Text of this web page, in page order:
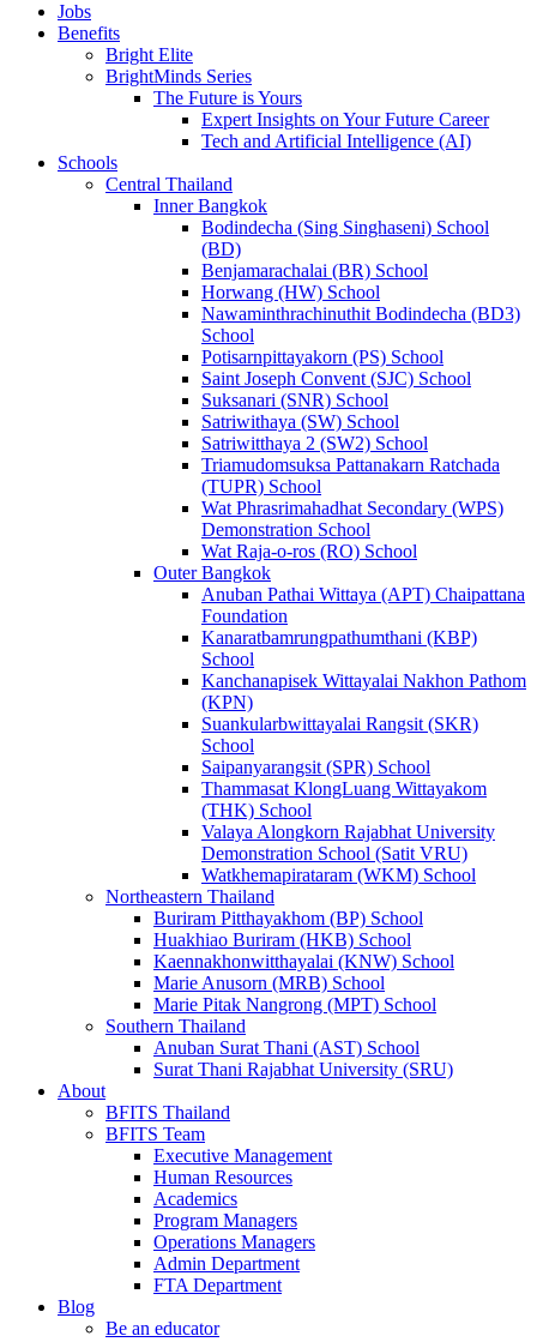
Jobs
Benefits
Bright Elite
BrightMinds Series
The Future is Yours
Expert Insights on Your Future Career
Tech and Artificial Intelligence (AI)
Schools
Central Thailand
Inner Bangkok
Bodindecha (Sing Singhaseni) School
(BD)
Benjamarachalai (BR) School
Horwang (HW) School
Nawaminthrachinuthit Bodindecha (BD3)
School
Potisarnpittayakorn (PS) School
Saint Joseph Convent (SJC) School
Suksanari (SNR) School
Satriwithaya (SW) School
Satriwitthaya 2 (SW2) School
Triamudomsuksa Pattanakarn Ratchada
(TUPR) School
Wat Phrasrimahadhat Secondary (WPS)
Demonstration School
Wat Raja-o-ros (RO) School
Outer Bangkok
Anuban Pathai Wittaya (APT) Chaipattana
Foundation
Kanaratbamrungpathumthani (KBP)
School
Kanchanapisek Wittayalai Nakhon Pathom
(KPN)
Suankularbwittayalai Rangsit (SKR)
School
Saipanyarangsit (SPR) School
Thammasat KlongLuang Wittayakom
(THK) School
Valaya Alongkorn Rajabhat University
Demonstration School (Satit VRU)
Watkhemapirataram (WKM) School
Northeastern Thailand
Buriram Pitthayakhom (BP) School
Huakhiao Buriram (HKB) School
Kaennakhonwitthayalai (KNW) School
Marie Anusorn (MRB) School
Marie Pitak Nangrong (MPT) School
Southern Thailand
Anuban Surat Thani (AST) School
Surat Thani Rajabhat University (SRU)
About
BFITS Thailand
BFITS Team
Executive Management
Human Resources
Academics
Program Managers
Operations Managers
Admin Department
FTA Department
Blog
Be an educator